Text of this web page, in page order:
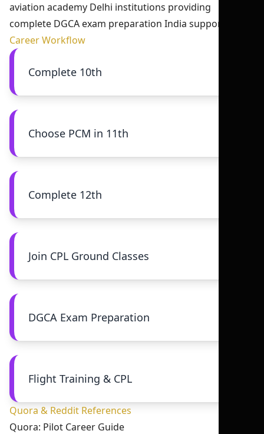
aviation academy Delhi institutions providing
complete DGCA exam preparation India support.
Career Workflow
Complete 10th
Choose PCM in 11th
Complete 12th
Join CPL Ground Classes
DGCA Exam Preparation
Flight Training & CPL
Quora & Reddit References
Quora: Pilot Career Guide